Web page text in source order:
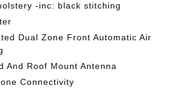
-inc: black stitching
Dual Zone Front Automatic Air
And Roof Mount Antenna
Connectivity